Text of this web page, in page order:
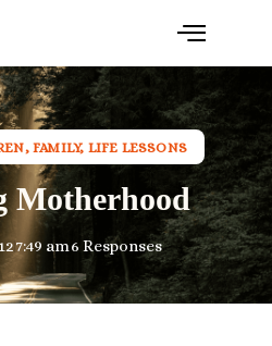
, FAMILY, LIFE LESSONS
Motherhood
7:49 am6 Responses